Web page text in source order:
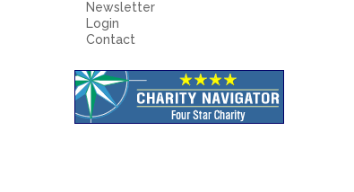
Newsletter
Login
Contact